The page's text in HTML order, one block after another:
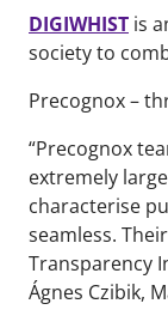
DIGIWHIST is
society to
Precognox –
“Precognox
extremely
characterise
seamless.
Transparency
Ágnes Czibik,